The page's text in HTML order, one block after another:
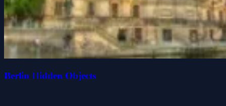
Berlin Hidden Objects